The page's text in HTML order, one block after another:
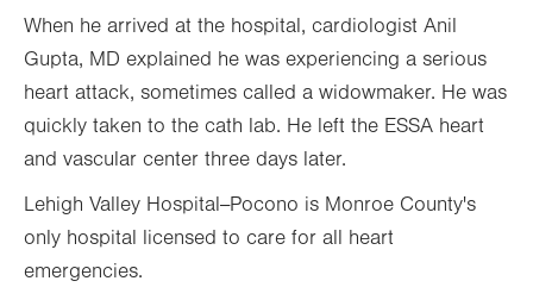
When he arrived at the hospital, cardiologist Anil
Gupta, MD explained he was experiencing a serious
heart attack, sometimes called a widowmaker. He was
quickly taken to the cath lab. He left the ESSA heart
and vascular center three days later.
Lehigh Valley Hospital--Pocono is Monroe County's
only hospital licensed to care for all heart
emergencies.